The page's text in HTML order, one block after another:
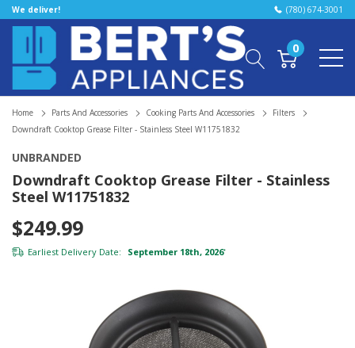
We deliver! (780) 674-3001
0
Home Parts And Accessories Cooking Parts And Accessories
Filters
Downdraft Cooktop Grease Filter - Stainless Steel W11751832
UNBRANDED
Downdraft Cooktop Grease Filter - Stainless
Steel W11751832
$249.99
Earliest Delivery Date: September 18th, 2026*